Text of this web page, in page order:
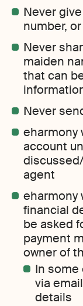
Never
number,
Never
maiden
that can
Never
eharmony
account
agent
eharmony
financial
be asked
payment
owner of
In some
via
details